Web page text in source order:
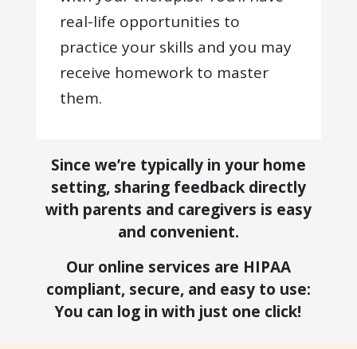
real-life opportunities to
practice your skills and you may
receive homework to master
them.
Since we’re typically in your home
setting, sharing feedback directly
with parents and caregivers is easy
and convenient.
Our online services are HIPAA
compliant, secure, and easy to use:
You can log in with just one click!